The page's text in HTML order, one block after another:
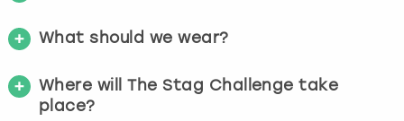
What should we wear?
Where will The Stag Challenge take
place?